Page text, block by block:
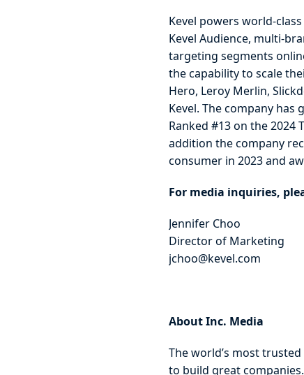
Kevel powers world-
Kevel Audience, multi-
targeting segments
the capability to scale
Hero, Leroy Merlin,
Kevel. The company
Ranked #13 on the 2024
addition the company
consumer in 2023 and
For media inquiries,
Jennifer Choo
Director of Marketing
jchoo@kevel.com
About Inc. Media
The world’s most
to build great